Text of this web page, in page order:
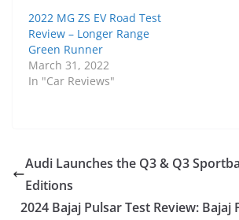
2022 MG ZS EV Road Test
Review – Longer Range
Green Runner
March 31, 2022
In "Car Reviews"
Audi Launches the Q3 & Q3
Editions
2024 Bajaj Pulsar Test Review: Bajaj